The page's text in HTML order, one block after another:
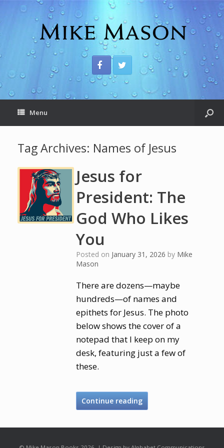
Menu
Tag Archives: Names of Jesus
Jesus for
President: The
God Who Likes
You
Posted on January 31, 2026 by Mike
Mason
There are dozens—maybe
hundreds—of names and
epithets for Jesus. The photo
below shows the cover of a
notepad that I keep on my
desk, featuring just a few of
these.
Continue reading